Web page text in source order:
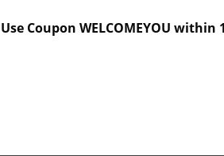
Use Coupon WELCOMEYOU within